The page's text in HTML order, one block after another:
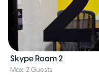
Skype Room 2
Max. 2 Guests